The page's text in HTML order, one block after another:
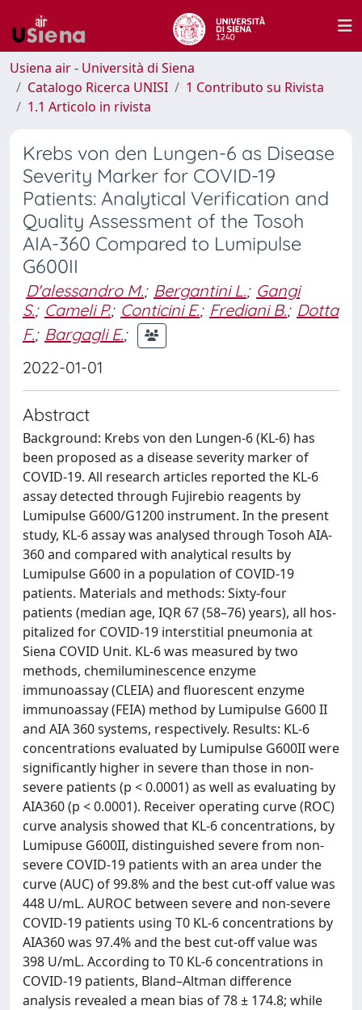
Usiena air - Università di Siena
Catalogo Ricerca UNISI
1 Contributo su Rivista
1.1 Articolo in rivista
Krebs von den Lungen-6 as Disease
Severity Marker for COVID-19
Patients: Analytical Verification and
Quality Assessment of the Tosoh
AIA-360 Compared to Lumipulse
G600II
D'alessandro M.; Bergantini L.; Gangi
S.; Cameli P.; Conticini E.; Frediani B.; Dotta
F.; Bargagli E.;
2022-01-01
Abstract
Background: Krebs von den Lungen-6 (KL-6) has
been proposed as a disease severity marker of
COVID-19. All research articles reported the KL-6
assay detected through Fujirebio reagents by
Lumipulse G600/G1200 instrument. In the present
study, KL-6 assay was analysed through Tosoh AIA-
360 and compared with analytical results by
Lumipulse G600 in a population of COVID-19
patients. Materials and methods: Sixty-four
patients (median age, IQR 67 (58–76) years), all hos-
pitalized for COVID-19 interstitial pneumonia at
Siena COVID Unit. KL-6 was measured by two
methods, chemiluminescence enzyme
immunoassay (CLEIA) and fluorescent enzyme
immunoassay (FEIA) method by Lumipulse G600 II
and AIA 360 systems, respectively. Results: KL-6
concentrations evaluated by Lumipulse G600II were
significantly higher in severe than those in non-
severe patients (p < 0.0001) as well as evaluating by
AIA360 (p < 0.0001). Receiver operating curve (ROC)
curve analysis showed that KL-6 concentrations, by
Lumipuse G600II, distinguished severe from non-
severe COVID-19 patients with an area under the
curve (AUC) of 99.8% and the best cut-off value was
448 U/mL. AUROC between severe and non-severe
COVID-19 patients using T0 KL-6 concentrations by
AIA360 was 97.4% and the best cut-off value was
398 U/mL. According to T0 KL-6 concentrations in
COVID-19 patients, Bland–Altman difference
analysis revealed a mean bias of 78 ± 174.8; while